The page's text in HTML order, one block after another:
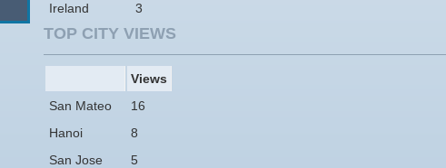
Ireland
3
TOP CITY VIEWS
Views
San Mateo
16
Hanoi
8
San Jose
5